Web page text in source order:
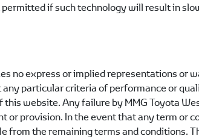
if such technology will result in
no express or implied representations or
particular criteria of performance or
this website. Any failure byMMG Toyota
provision. In the event that any term or
from the remaining terms and conditions.